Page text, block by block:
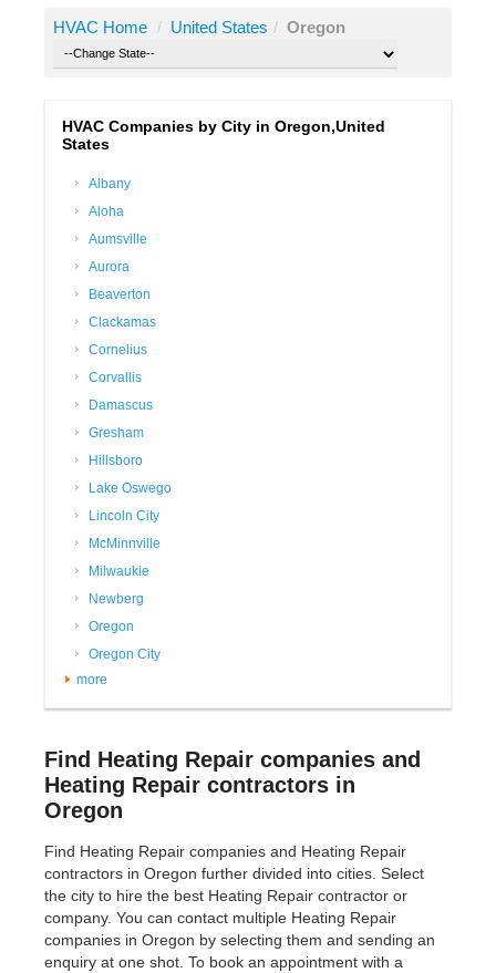
HVAC Home / United States / Oregon
HVAC Companies by City in Oregon,United
States
Albany
Aloha
Aumsville
Aurora
Beaverton
Clackamas
Cornelius
Corvallis
Damascus
Gresham
Hillsboro
Lake Oswego
Lincoln City
McMinnville
Milwaukie
Newberg
Oregon
Oregon City
more
Find Heating Repair companies and
Heating Repair contractors in
Oregon
Find Heating Repair companies and Heating Repair
contractors in Oregon further divided into cities. Select
the city to hire the best Heating Repair contractor or
company. You can contact multiple Heating Repair
companies in Oregon by selecting them and sending an
enquiry at one shot. To book an appointment with a